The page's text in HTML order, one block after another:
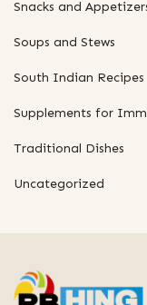
Snacks and
Soups and Stews
South Indian Recipes
Supplements for
Traditional Dishes
Uncategorized